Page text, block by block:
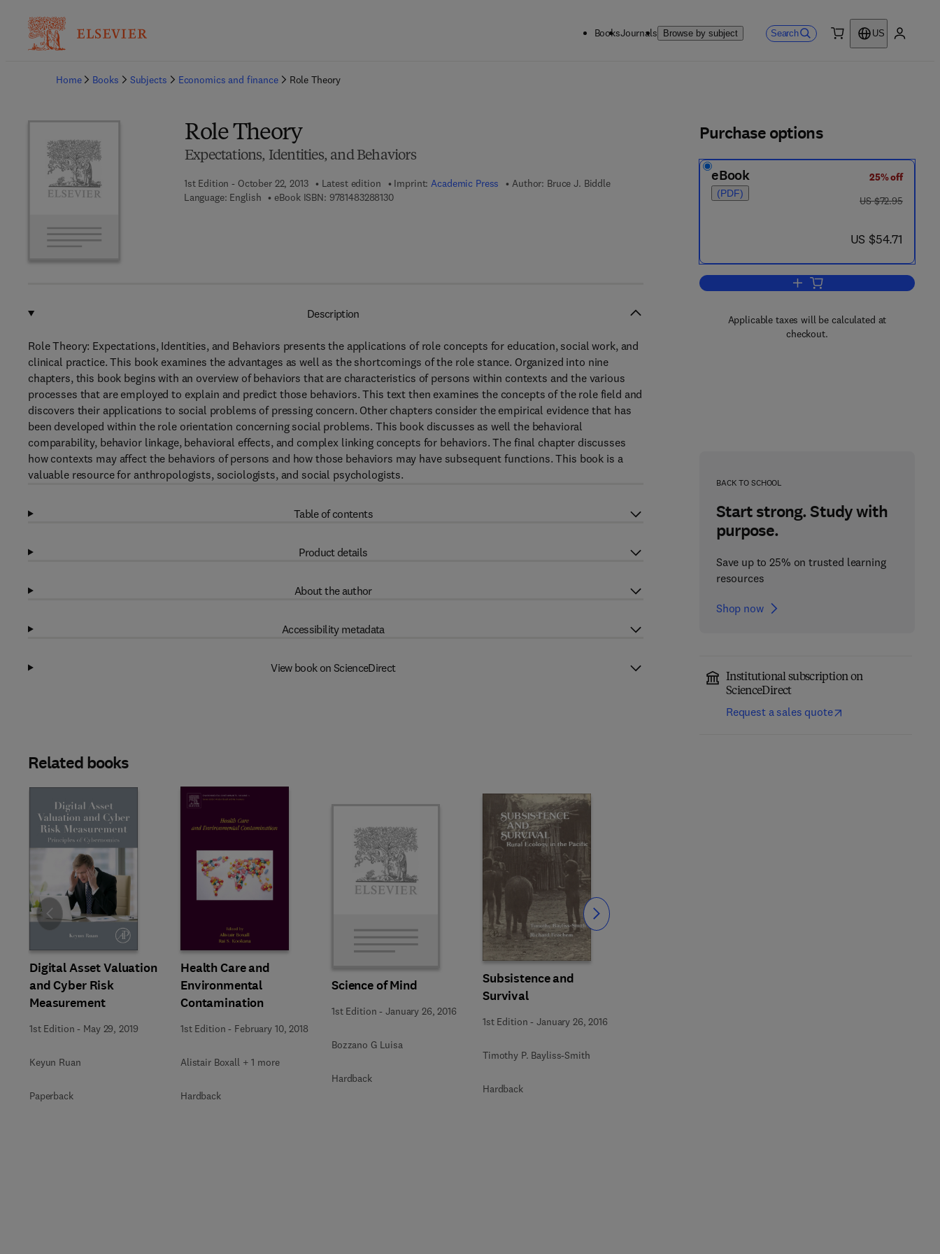
BooksJournals Browse by subject Search
US
Home
Books Subjects Economics and finance Role Theory
Role Theory
Expectations, Identities, and Behaviors
1st Edition - October 22, 2013 Latest edition Imprint:Academic Press Author: Bruce J. Biddle
Language: English
eBook ISBN: 97814832881309 7 8 - 1 - 4 8 3 2 - 8 8 1 3 - 0
Purchase options
eBook
(PDF)
25% off
was US $72.95
US $72.95
now US $54.71
US $54.71
Add to cart, Role Theory
Applicable taxes will be calculated at
checkout.
BACK TO SCHOOL
Start strong. Study with
purpose.
Save up to 25% on trusted learning
resources
Shop now
Institutional subscription on
ScienceDirect
Request a sales quote
Description
Role Theory: Expectations, Identities, and Behaviors presents the applications of role concepts for education, social work, and
clinical practice. This book examines the advantages as well as the shortcomings of the role stance. Organized into nine
chapters, this book begins with an overview of behaviors that are characteristics of persons within contexts and the various
processes that are employed to explain and predict those behaviors. This text then examines the concepts of the role field and
discovers their applications to social problems of pressing concern. Other chapters consider the empirical evidence that has
been developed within the role orientation concerning social problems. This book discusses as well the behavioral
comparability, behavior linkage, behavioral effects, and complex linking concepts for behaviors. The final chapter discusses
how contexts may affect the behaviors of persons and how those behaviors may have subsequent functions. This book is a
valuable resource for anthropologists, sociologists, and social psychologists.
Table of contents
Product details
About the author
Accessibility metadata
View book on ScienceDirect
Related books
Digital Asset Valuation
and Cyber Risk
Measurement
1st Edition - May 29, 2019
Keyun Ruan
Paperback
Health Care and
Environmental
Contamination
1st Edition - February 10, 2018
Alistair Boxall + 1 more
Hardback
Science of Mind
1st Edition -January 26, 2016
Bozzano G Luisa
Hardback
Subsistence and
Survival
1st Edition -January 26, 2016
Timothy P. Bayliss-Smith
Hardback
Slide Slide